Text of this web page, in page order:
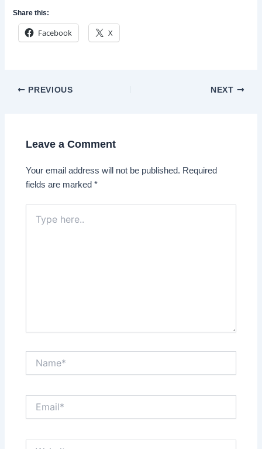
Share this:
Facebook X
Post
PREVIOUS NEXT
Leave a Comment
Your email address will not be published. Required
fields are marked*
here..